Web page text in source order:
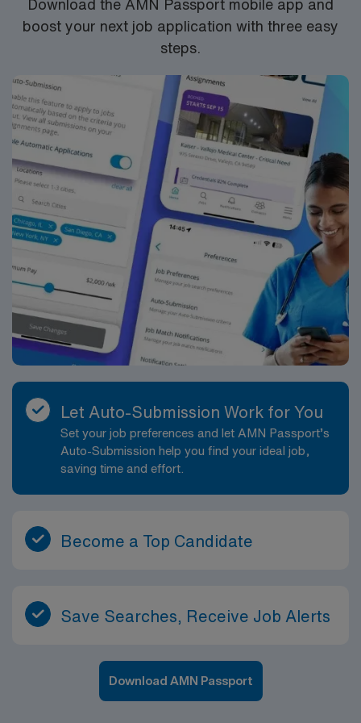
provides excellent compensation, discounts, dedicated
recruiters, a clinical team, and the AMN Passport app
Download the AMN Passport mobile app and
boost your next job application with three easy
steps.
Let Auto-Submission Work for You
Set your job preferences and let AMN Passport’s
Auto-Submission help you find your ideal job,
saving time and effort.
Become a Top Candidate
Save Searches, Receive Job Alerts
Download AMN Passport